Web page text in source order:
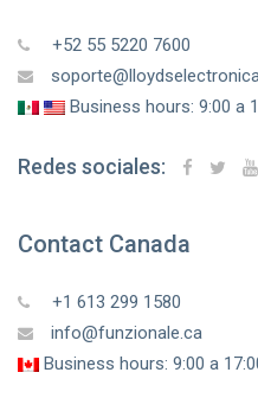
+52 55 5220 7600
Business hours: 9:00 a
Redes sociales:
Contact Canada
+1 613 299 1580
info@funzionale.ca
Business hours: 9:00 a